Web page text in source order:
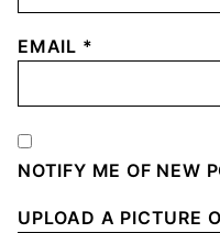
EMAIL *
NOTIFY ME OF NEW
UPLOAD A PICTURE